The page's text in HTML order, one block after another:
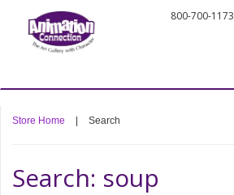
800-700-1173
Store Home Search
Search: soup